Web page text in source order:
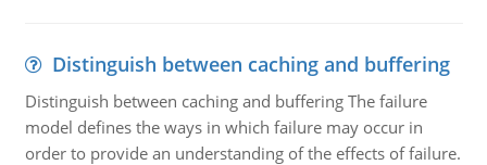
Distinguish between caching and buffering
Distinguish between caching and buffering The failure
model defines the ways in which failure may occur in
order to provide an understanding of the effects of failure.